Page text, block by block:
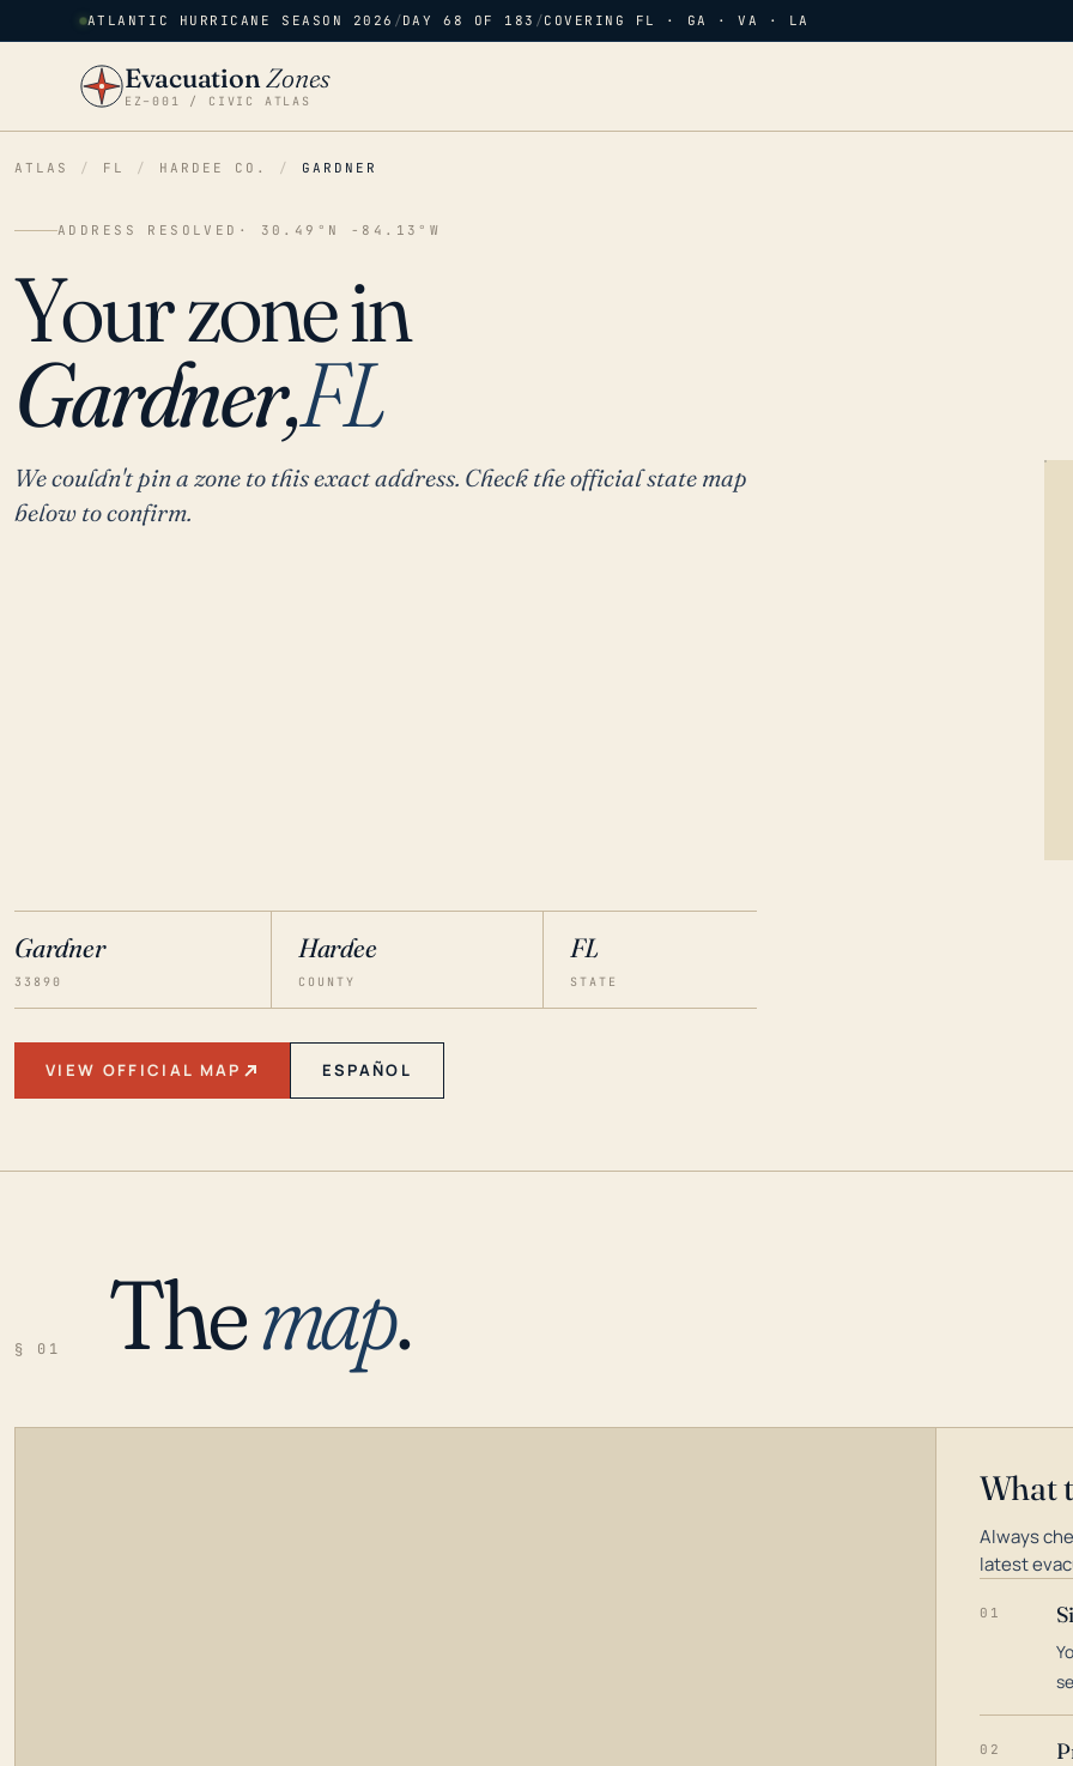
ATLANTIC HURRICANE SEASON 2026 /DAY 68 OF 183 /COVERING FL · GA · VA · LA
EvacuationZones
EZ–001 / CIVIC ATLAS
ATLAS / FL / HARDEE CO. / GARDNER
ADDRESS RESOLVED · 30.49°N -84.13°W
Your zone in
Gardner,FL
We couldn't pin a zone to this exact address. Check the official state map
below to confirm.
Gardner
33890
Hardee
COUNTY
FL
STATE
VIEW OFFICIAL MAP ESPAÑOL
§ 01 Themap.
What
Always
latest
01
02